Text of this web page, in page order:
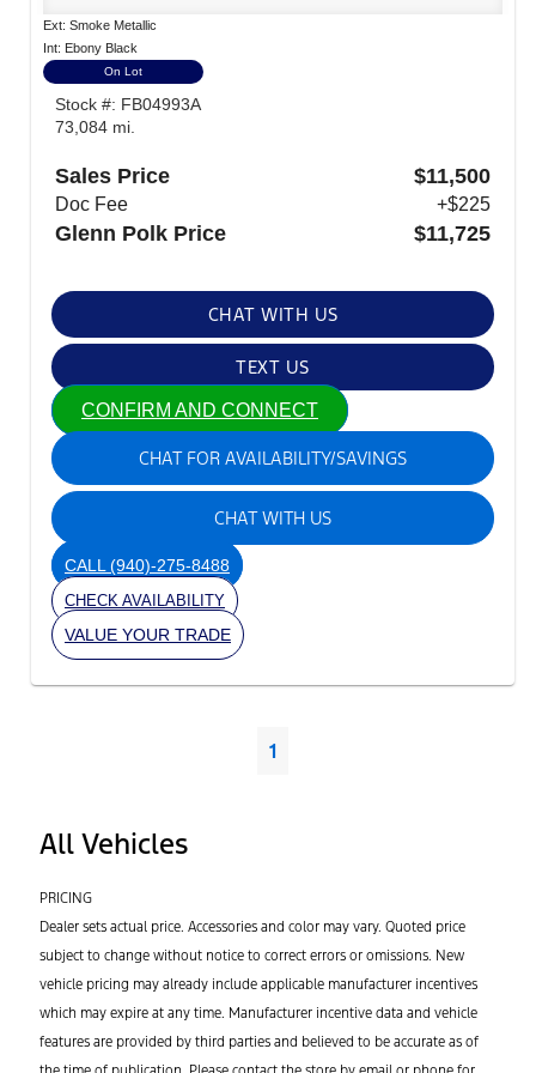
Ext: Smoke Metallic
Int: Ebony Black
On Lot
Stock #: FB04993A
73,084 mi.
Sales Price $11,500
Doc Fee +$225
Glenn Polk Price $11,725
CHAT WITH US
TEXT US
CONFIRM AND CONNECT
CHAT FOR AVAILABILITY/SAVINGS
CHAT WITH US
CALL(940)-275-8488
CHECK AVAILABILITY
VALUE YOUR TRADE
1
All Vehicles
PRICING
Dealer sets actual price. Accessories and color may vary. Quoted price
subject to change without notice to correct errors or omissions. New
vehicle pricing may already include applicable manufacturer incentives
which may expire at any time. Manufacturer incentive data and vehicle
features are provided by third parties and believed to be accurate as of